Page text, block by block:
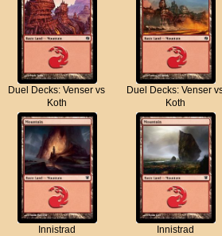
Duel Decks: Venser vs
Koth
Duel Decks: Venser
Koth
Innistrad Innistrad